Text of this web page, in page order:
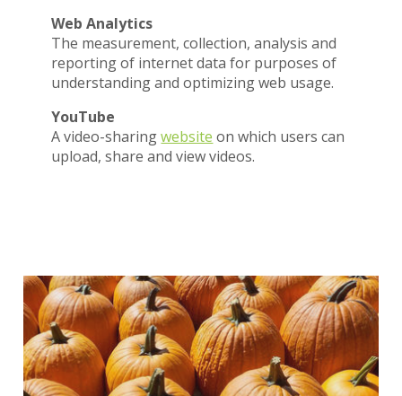
Web Analytics
The measurement, collection, analysis and
reporting of internet data for purposes of
understanding and optimizing web usage.
YouTube
A video-sharingwebsite on which users can
upload, share and view videos.